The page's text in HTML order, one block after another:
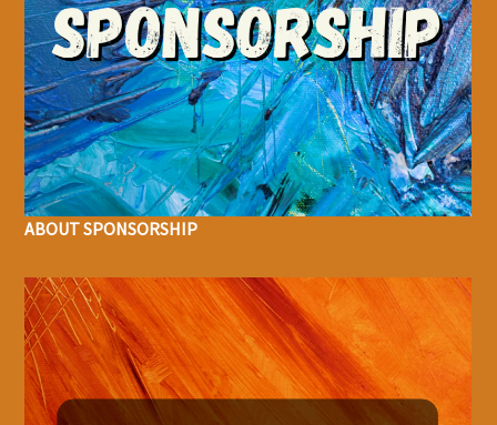
ABOUT SPONSORSHIP